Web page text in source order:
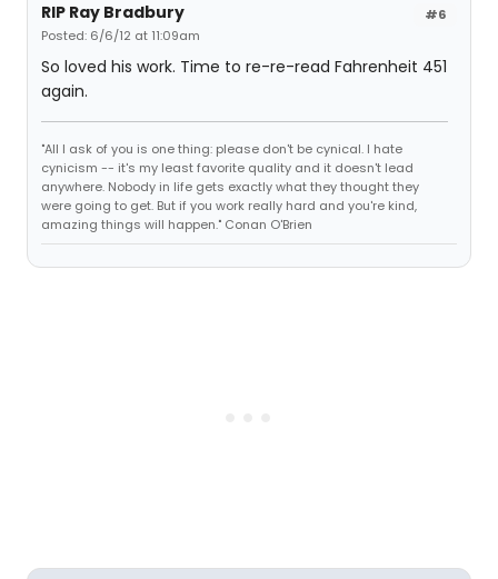
#6
RIP Ray Bradbury
Posted: 6/6/12 at 11:09am
So loved his work. Time to re-re-read Fahrenheit 451
again.
"All I ask of you is one thing: please don't be cynical. I hate
cynicism -- it's my least favorite quality and it doesn't lead
anywhere. Nobody in life gets exactly what they thought they
were going to get. But if you work really hard and you're kind,
amazing things will happen." Conan O'Brien